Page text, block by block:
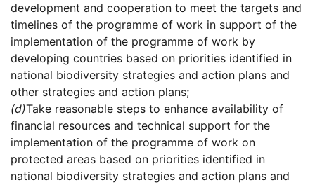
development and cooperation to meet the targets and
timelines of the programme of work in support of the
implementation of the programme of work by
developing countries based on priorities identified in
national biodiversity strategies and action plans and
other strategies and action plans;
(d)Take reasonable steps to enhance availability of
financial resources and technical support for the
implementation of the programme of work on
protected areas based on priorities identified in
national biodiversity strategies and action plans and